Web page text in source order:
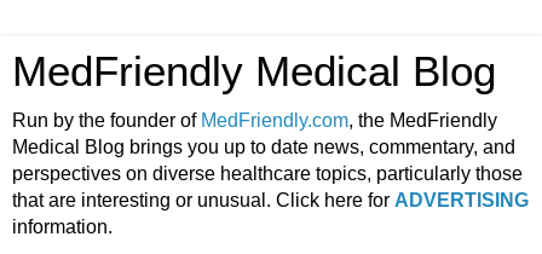
MedFriendly Medical Blog
Run by the founder of MedFriendly.com, the MedFriendly
Medical Blog brings you up to date news, commentary, and
perspectives on diverse healthcare topics, particularly those
that are interesting or unusual. Click here for ADVERTISING
information.